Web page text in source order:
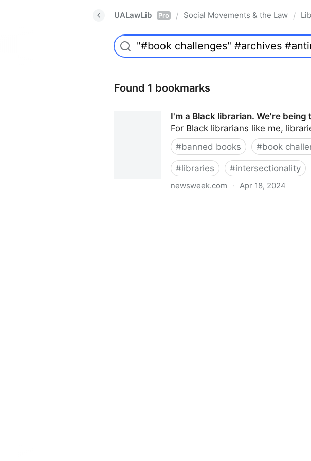
UALawLib Pro / Social Movements & the Law /
Found 1 bookmarks
I'm a Black librarian. We're being
For Black librarians like me,
#banned books #book
#libraries #intersectionality
newsweek.com · Apr 18, 2024